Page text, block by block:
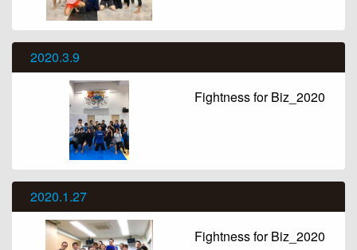
2020.3.9
Fightness for Biz_2020
2020.1.27
Fightness for Biz_2020